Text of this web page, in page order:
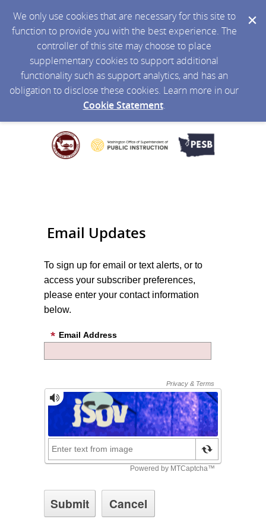
We only use cookies that are necessary for this site to
function to provide you with the best experience. The
controller of this site may choose to place
supplementary cookies to support additional
functionality such as support analytics, and has an
obligation to disclose these cookies. Learn more in our
Cookie Statement.
Email Updates
To sign up for email or text alerts, or to
access your subscriber preferences,
please enter your contact information
below.
Email Address